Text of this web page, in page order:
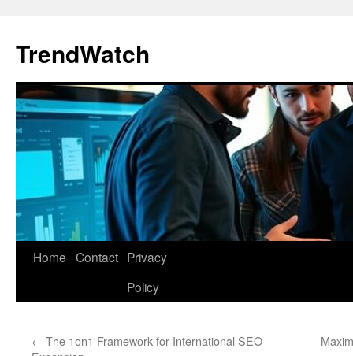
content
TrendWatch
Home Contact Privacy
Policy
← The 1on1 Framework for International SEO